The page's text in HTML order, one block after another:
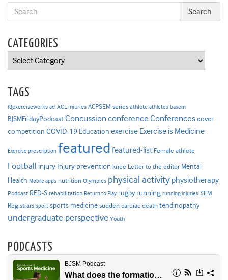
CATEGORIES
Categories
TAGS
@exerciseworks acl ACL injuries ACPSEM series athlete athletes basem
BJSMFridayPodcast Concussion conference Conferencescover
competition COVID-19 Education exercise Exercise is Medicine
Exercise prescription featured featured-list Female athlete
Football injury Injury prevention knee Letter to the editor Mental
Health Mobile apps nutrition Olympics physical activity physiotherapy
Podcast RED-S rehabilitation Return to Play rugby running running injuries SEM
Registrars sport sports medicine sudden cardiac death tendinopathy
undergraduate perspective Youth
PODCASTS